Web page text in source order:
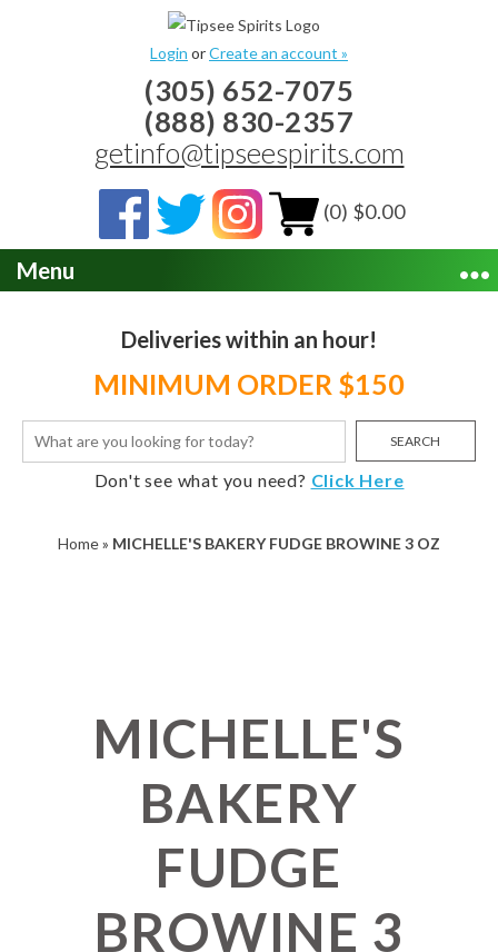
Login orCreate an account »
(305) 652-7075
(888) 830-2357
getinfo@tipseespirits.com
(0) $0.00
Menu
Deliveries within an hour!
MINIMUM ORDER $150
SEARCH
Don't see what you need? Click Here
Home» MICHELLE'S BAKERY FUDGE BROWINE 3 OZ
MICHELLE'S
BAKERY
FUDGE
BROWINE 3